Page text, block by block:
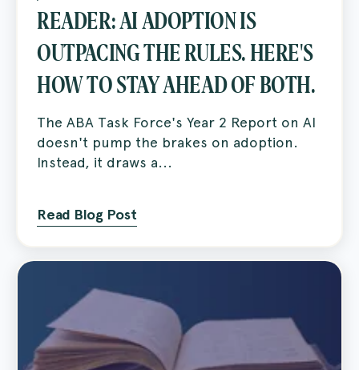
READER: AI ADOPTION IS
OUTPACING THE RULES. HERE'S
HOW TO STAY AHEAD OF BOTH.
The ABA Task Force's Year 2 Report on AI
doesn't pump the brakes on adoption.
Instead, it draws a...
Read Blog Post